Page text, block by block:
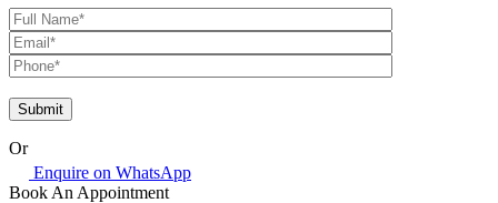
Or
Enquire on WhatsApp
Book An Appointment